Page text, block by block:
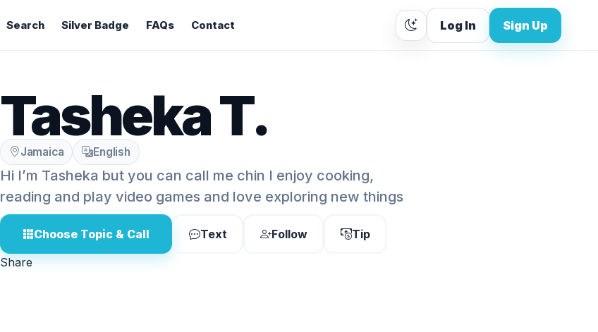
Search Silver Badge FAQs Contact Log In Sign Up
Tasheka T.
Jamaica English
Hi I’m Tasheka but you can call me chin I enjoy cooking,
reading and play video games and love exploring new things
Choose Topic & Call Text Follow
Tip
Share